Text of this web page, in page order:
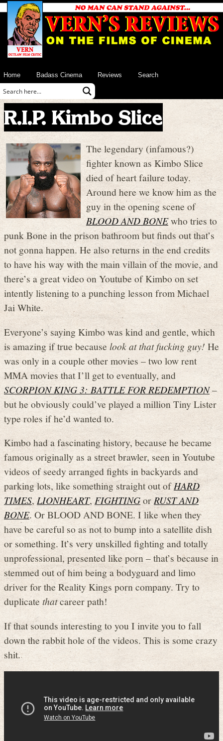
Home Badass Cinema Reviews Search
R.I.P. Kimbo Slice
The legendary (infamous?)
fighter known as Kimbo Slice
died of heart failure today.
Around here we know him as the
guy in the opening scene of
BLOOD AND BONEwho tries to
punk Bone in the prison bathroom but finds out that’s
not gonna happen. He also returns in the end credits
to have his way with the main villain of the movie, and
there’s a great video on Youtube of Kimbo on set
intently listening to a punching lesson from Michael
Jai White.
Everyone’s saying Kimbo was kind and gentle, which
is amazing if true because look at that fucking guy!He
was only in a couple other movies – two low rent
MMA movies that I’ll get to eventually, and
SCORPION KING 3: BATTLE FOR REDEMPTION–
but he obviously could’ve played a million Tiny Lister
type roles if he’d wanted to.
Kimbo had a fascinating history, because he became
famous originally as a street brawler, seen in Youtube
videos of seedy arranged fights in backyards and
parking lots, like something straight out ofHARD
TIMES,LIONHEART,FIGHTINGorRUST AND
BONE. Or BLOOD AND BONE. I like when they
have be careful so as not to bump into a satellite dish
or something. It’s very unskilled fighting and totally
unprofessional, presented like porn – that’s because in
stemmed out of him being a bodyguard and limo
driver for the Reality Kings porn company. Try to
duplicate thatcareer path!
If that sounds interesting to you I invite you to fall
down the rabbit hole of the videos. This is some crazy
shit.